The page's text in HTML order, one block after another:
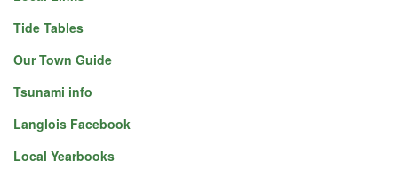
Tide Tables
Our Town Guide
Tsunami info
Langlois Facebook
Local Yearbooks